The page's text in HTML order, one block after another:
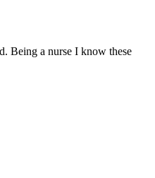
Being a nurse I know these